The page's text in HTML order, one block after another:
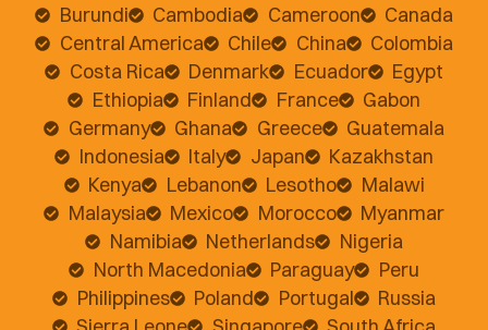
Burundi
Cambodia Cameroon
Canada
Central America
Chile China
Colombia
Costa Rica
Denmark Ecuador
Egypt
Ethiopia
Finland France
Gabon
Germany
Ghana Greece
Guatemala
Indonesia
Italy Japan
Kazakhstan
Kenya
Lebanon Lesotho
Malawi
Malaysia
Mexico Morocco
Myanmar
Namibia
Netherlands
Nigeria
North Macedonia
Paraguay
Peru
Philippines
Poland Portugal
Russia